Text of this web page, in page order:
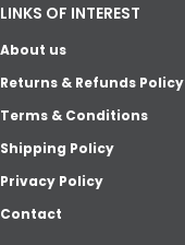
LINKS OF INTEREST
About us
Returns & Refunds Policy
Terms & Conditions
Shipping Policy
Privacy Policy
Contact